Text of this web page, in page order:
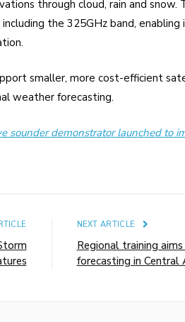
through cloud, rain and snow.
the 325GHz band,
smaller, more cost-efficient
weather forecasting.
sounder demonstrator launched to
NEXT ARTICLE
Regional training
forecasting in Central